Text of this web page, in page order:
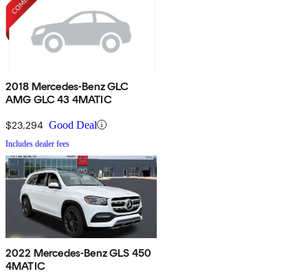
2018 Mercedes-Benz GLC
AMG GLC 43 4MATIC
$23,294 Good Deal
Includes dealer fees
2022 Mercedes-Benz GLS 450
4MATIC